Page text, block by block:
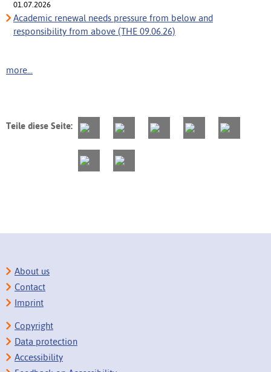
01.07.2026
Academic renewal needs pressure from below and
responsibility from above (THE 09.06.26)
more...
Teile diese Seite:
About us
Contact
Imprint
Copyright
Data protection
Accessibility